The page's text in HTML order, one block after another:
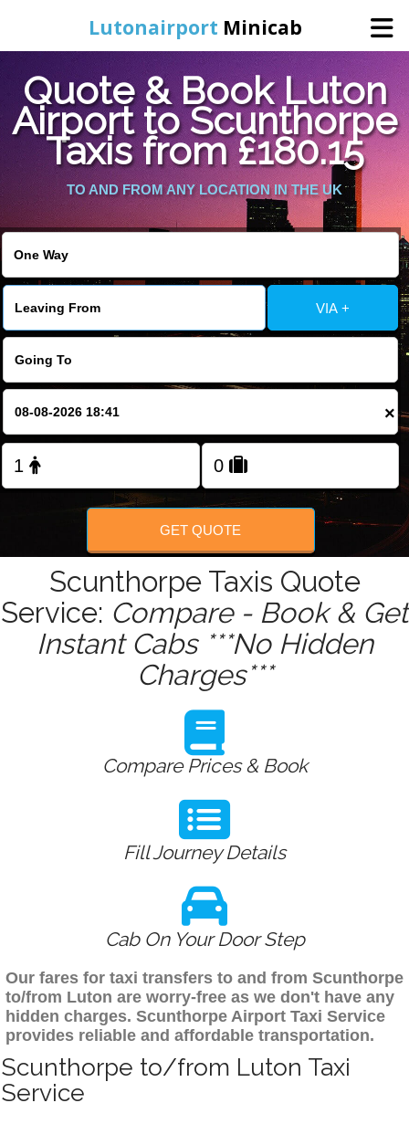
Lutonairport Minicab
Home
Online Booking
Services
FOLLOW US
Quote & Book Luton
Airport to Scunthorpe
Taxis from £180.15
TO AND FROM ANY LOCATION IN THE UK
VIA +
×
GET QUOTE
Scunthorpe Taxis Quote
Service: Compare - Book & Get
Instant Cabs ***No Hidden
Charges***
Compare Prices & Book
Fill Journey Details
Cab On Your Door Step
Our fares for taxi transfers to and from Scunthorpe
to/from Luton are worry-free as we don't have any
hidden charges. Scunthorpe Airport Taxi Service
provides reliable and affordable transportation.
Scunthorpe to/from Luton Taxi
Service